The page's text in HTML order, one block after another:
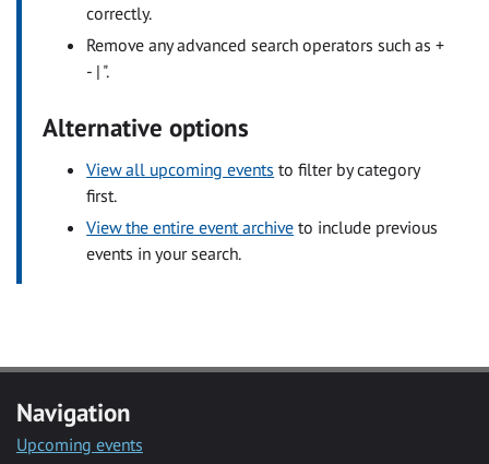
correctly.
Remove any advanced search operators such as +
- | ".
Alternative options
View all upcoming events to filter by category
first.
View the entire event archive to include previous
events in your search.
Navigation
Upcoming events